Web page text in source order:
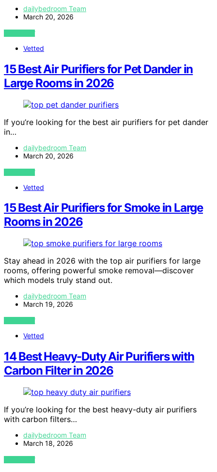
dailybedroom Team
March 20, 2026
VIEW POST
Vetted
15 Best Air Purifiers for Pet Dander in
Large Rooms in 2026
If you’re looking for the best air purifiers for pet dander
in…
dailybedroom Team
March 20, 2026
VIEW POST
Vetted
15 Best Air Purifiers for Smoke in Large
Rooms in 2026
Stay ahead in 2026 with the top air purifiers for large
rooms, offering powerful smoke removal—discover
which models truly stand out.
dailybedroom Team
March 19, 2026
VIEW POST
Vetted
14 Best Heavy-Duty Air Purifiers with
Carbon Filter in 2026
If you’re looking for the best heavy-duty air purifiers
with carbon filters…
dailybedroom Team
March 18, 2026
VIEW POST